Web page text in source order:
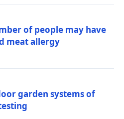
of people may have
meat allergy
garden systems of